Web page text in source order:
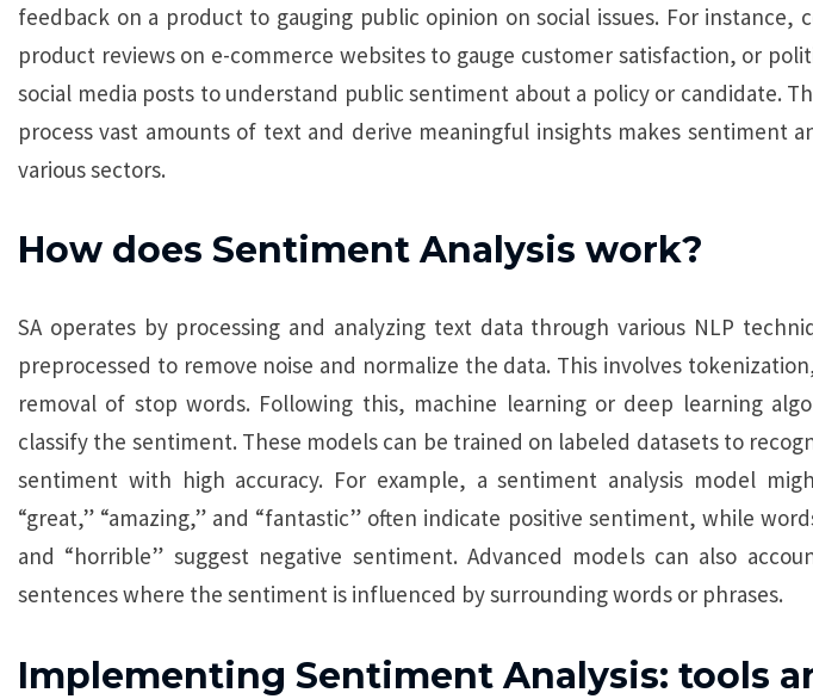
feedback on a product to gauging public opinion on social issues. For instance,
product reviews on e-commerce websites to gauge customer satisfaction, or
social media posts to understand public sentiment about a policy or candidate.
process vast amounts of text and derive meaningful insights makes sentiment
various sectors.
How does Sentiment Analysis work?
SA operates by processing and analyzing text data through various NLP
preprocessed to remove noise and normalize the data. This involves
removal of stop words. Following this, machine learning or deep learning
classify the sentiment. These models can be trained on labeled datasets to
sentiment with high accuracy. For example, a sentiment analysis model
“great,” “amazing,” and “fantastic” often indicate positive sentiment, while
and “horrible” suggest negative sentiment. Advanced models can also
sentences where the sentiment is influenced by surrounding words or phrases.
Implementing Sentiment Analysis: tools